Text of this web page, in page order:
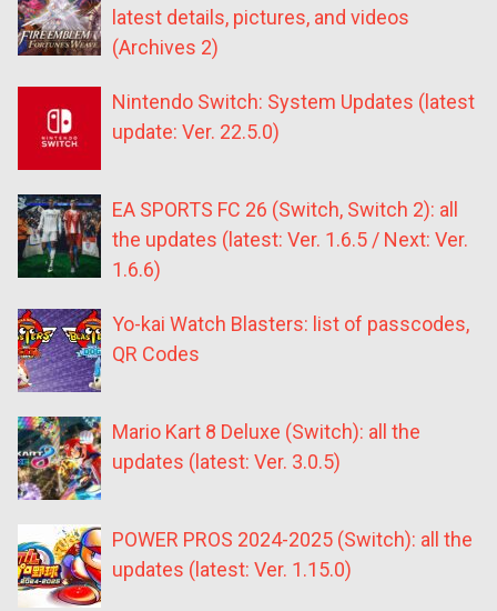
latest details, pictures, and videos
(Archives 2)
Nintendo Switch: System Updates (latest
update: Ver. 22.5.0)
EA SPORTS FC 26 (Switch, Switch 2): all
the updates (latest: Ver. 1.6.5 / Next: Ver.
1.6.6)
Yo-kai Watch Blasters: list of passcodes,
QR Codes
Mario Kart 8 Deluxe (Switch): all the
updates (latest: Ver. 3.0.5)
POWER PROS 2024-2025 (Switch): all the
updates (latest: Ver. 1.15.0)